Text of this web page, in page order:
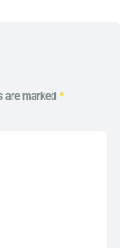
are marked *